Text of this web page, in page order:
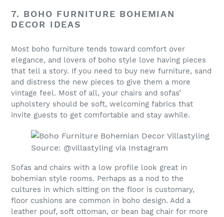
7. BOHO FURNITURE BOHEMIAN
DECOR IDEAS
Most boho furniture tends toward comfort over
elegance, and lovers of boho style love having pieces
that tell a story. If you need to buy new furniture, sand
and distress the new pieces to give them a more
vintage feel. Most of all, your chairs and sofas’
upholstery should be soft, welcoming fabrics that
invite guests to get comfortable and stay awhile.
Source: @villastyling via Instagram
Sofas and chairs with a low profile look great in
bohemian style rooms. Perhaps as a nod to the
cultures in which sitting on the floor is customary,
floor cushions are common in boho design. Add a
leather pouf, soft ottoman, or bean bag chair for more